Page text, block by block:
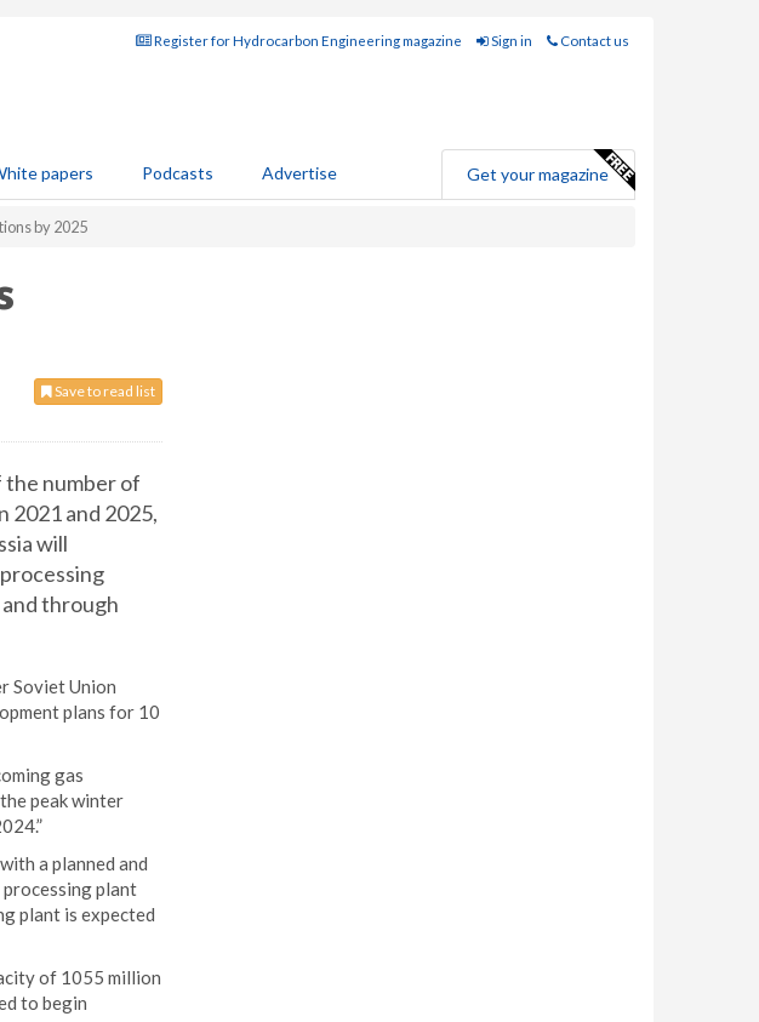
Register for Hydrocarbon Engineering magazine Sign in Contact us
papers Podcasts Advertise Get your magazine
by 2025
Save to read list
the number of
2021 and 2025,
will
through
Soviet Union
plans for 10
gas
peak winter
a planned and
plant
plant is expected
of 1055 million
to begin